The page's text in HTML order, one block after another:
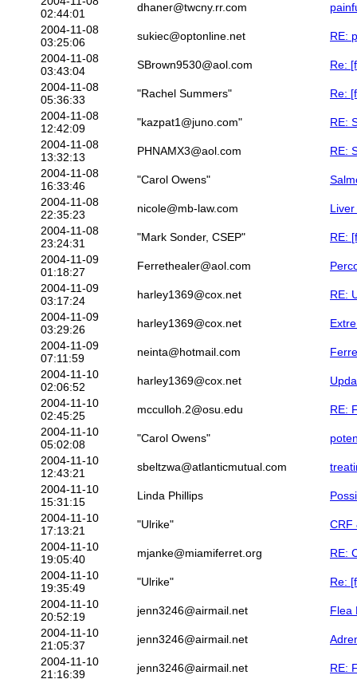
02:44:01
dhaner@twcny.rr.com
2004-11-08
03:25:06
sukiec@optonline.net
RE:
2004-11-08
03:43:04
SBrown9530@aol.com
Re:
2004-11-08
05:36:33
"Rachel Summers"
Re:
2004-11-08
12:42:09
"kazpat1@juno.com"
RE:
2004-11-08
13:32:13
PHNAMX3@aol.com
RE:
2004-11-08
16:33:46
"Carol Owens"
2004-11-08
22:35:23
nicole@mb-law.com
2004-11-08
23:24:31
"Mark Sonder, CSEP"
RE:
2004-11-09
01:18:27
Ferrethealer@aol.com
2004-11-09
03:17:24
harley1369@cox.net
RE:
2004-11-09
03:29:26
harley1369@cox.net
2004-11-09
07:11:59
neinta@hotmail.com
2004-11-10
02:06:52
harley1369@cox.net
2004-11-10
02:45:25
mcculloh.2@osu.edu
RE:
2004-11-10
05:02:08
"Carol Owens"
2004-11-10
12:43:21
sbeltzwa@atlanticmutual.com
2004-11-10
15:31:15
Linda Phillips
2004-11-10
17:13:21
"Ulrike"
CRF
2004-11-10
19:05:40
mjanke@miamiferret.org
RE:
2004-11-10
19:35:49
"Ulrike"
Re:
2004-11-10
20:52:19
jenn3246@airmail.net
Flea
2004-11-10
21:05:37
jenn3246@airmail.net
2004-11-10
21:16:39
jenn3246@airmail.net RE: